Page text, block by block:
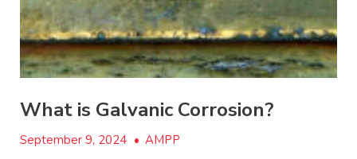
What is Galvanic Corrosion?
September 9, 2024 • AMPP